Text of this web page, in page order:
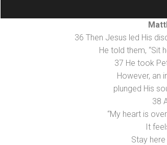
36 Then Jesus led His
He told them, “Sit
37 He took
However, an
plunged His
38
“My heart is
It
Stay